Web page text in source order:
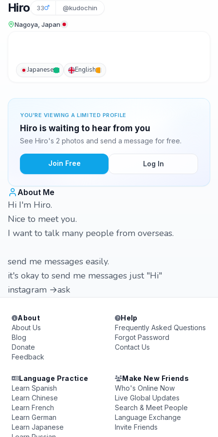
Hiro 33 @kudochin
Nagoya, Japan
Japanese English
YOU'RE VIEWING A LIMITED PROFILE
Hiro is waiting to hear from you
See Hiro's 2 photos and send a message for free.
Join Free Log In
About Me
Hi I'm Hiro.
Nice to meet you.
I want to talk many people from overseas.
send me messages easily.
it's okay to send me messages just "Hi"
instagram →ask
About
About Us
Blog
Donate
Feedback
Help
Frequently Asked Questions
Forgot Password
Contact Us
Language Practice
Learn Spanish
Learn Chinese
Learn French
Learn German
Learn Japanese
Make New Friends
Who's Online Now
Live Global Updates
Search & Meet People
Language Exchange
Invite Friends